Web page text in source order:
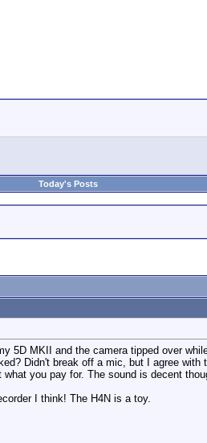
Today's Posts
5D MKII and the camera tipped over
Didn't break off a mic, but I agree
you pay for. The sound is decent
I think! The H4N is a toy.